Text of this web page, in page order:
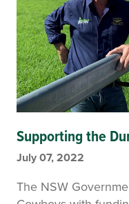
Supporting the
July 07, 2022
The NSW